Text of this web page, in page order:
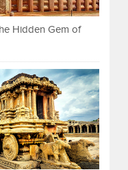
Hidden Gem of